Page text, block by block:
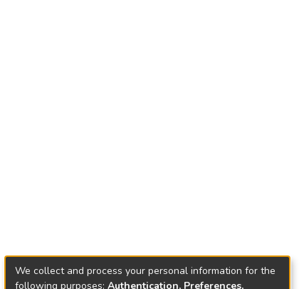
We collect and process your personal information for the
following purposes: Authentication, Preferences,